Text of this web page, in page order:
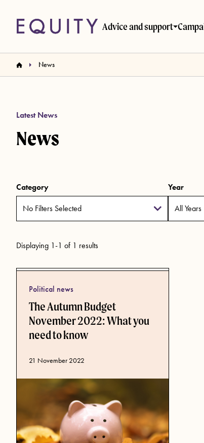
Advice and support
News
Latest News
News
Category
No Filters Selected
Year
Displaying 1-1 of 1 results
Political news
The Autumn Budget
November 2022: What you
need to know
Published date
21 November 2022